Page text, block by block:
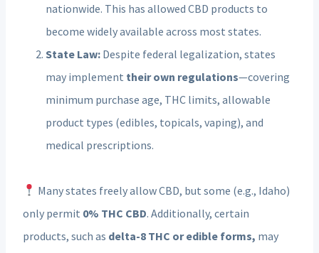
nationwide. This has allowed CBD products to
become widely available across most states.
State Law: Despite federal legalization, states
may implement their own regulations—covering
minimum purchase age, THC limits, allowable
product types (edibles, topicals, vaping), and
medical prescriptions.
Many states freely allow CBD, but some (e.g., Idaho)
only permit 0% THC CBD. Additionally, certain
products, such as delta-8 THC or edible forms, may